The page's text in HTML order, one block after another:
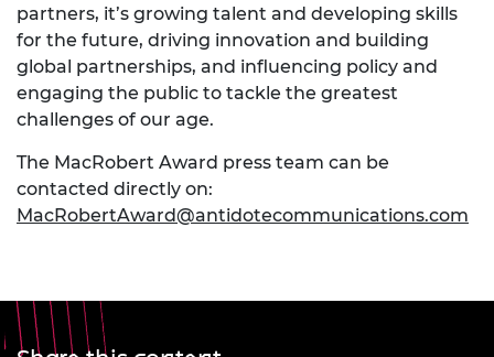
partners, it’s growing talent and developing skills
for the future, driving innovation and building
global partnerships, and influencing policy and
engaging the public to tackle the greatest
challenges of our age.
The MacRobert Award press team can be
contacted directly on:
MacRobertAward@antidotecommunications.com